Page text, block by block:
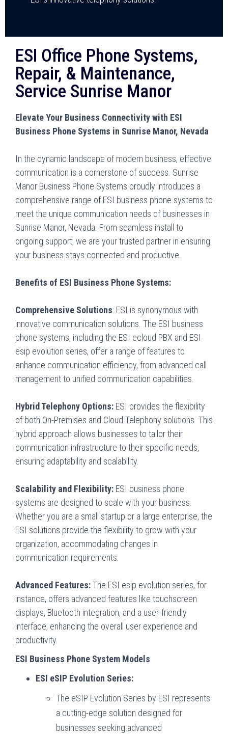
ESI Office Phone Systems,
Repair, & Maintenance,
Service Sunrise Manor
Elevate Your Business Connectivity with ESI
Business Phone Systems in Sunrise Manor, Nevada
In the dynamic landscape of modern business, effective
communication is a cornerstone of success. Sunrise
Manor Business Phone Systems proudly introduces a
comprehensive range of ESI business phone systems to
meet the unique communication needs of businesses in
Sunrise Manor, Nevada. From seamless install to
ongoing support, we are your trusted partner in ensuring
your business stays connected and productive.
Benefits of ESI Business Phone Systems:
Comprehensive Solutions: ESI is synonymous with
innovative communication solutions. The ESI business
phone systems, including the ESI ecloud PBX and ESI
esip evolution series, offer a range of features to
enhance communication efficiency, from advanced call
management to unified communication capabilities.
Hybrid Telephony Options: ESI provides the flexibility
of both On-Premises and Cloud Telephony solutions. This
hybrid approach allows businesses to tailor their
communication infrastructure to their specific needs,
ensuring adaptability and scalability.
Scalability and Flexibility: ESI business phone
systems are designed to scale with your business.
Whether you are a small startup or a large enterprise, the
ESI solutions provide the flexibility to grow with your
organization, accommodating changes in
communication requirements.
Advanced Features:The ESI esip evolution series, for
instance, offers advanced features like touchscreen
displays, Bluetooth integration, and a user-friendly
interface, enhancing the overall user experience and
productivity.
ESI Business Phone System Models
ESI eSIP Evolution Series:
The eSIP Evolution Series by ESI represents
a cutting-edge solution designed for
businesses seeking advanced